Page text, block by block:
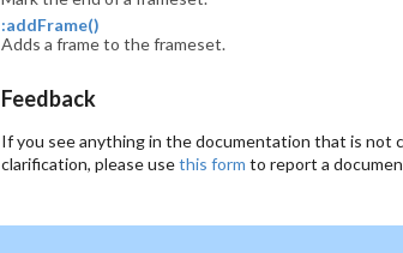
:addFrame()
Adds a frame to the frameset.
Feedback
If you see anything in the documentation that is
clarification, please usethis form to report a